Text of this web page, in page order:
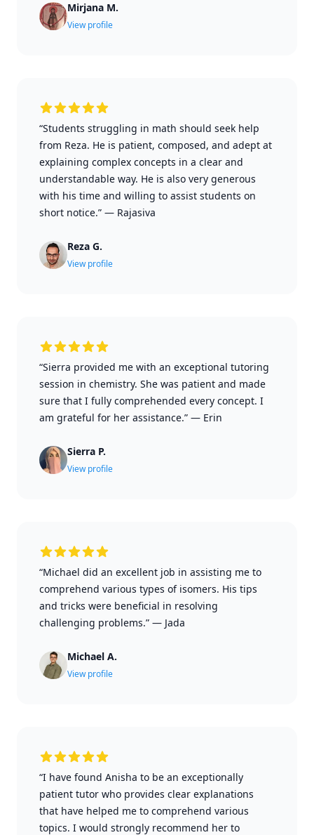
Mirjana M.
View profile
“Students struggling in math should seek help
from Reza. He is patient, composed, and adept at
explaining complex concepts in a clear and
understandable way. He is also very generous
with his time and willing to assist students on
short notice.” — Rajasiva
Reza G.
View profile
“Sierra provided me with an exceptional tutoring
session in chemistry. She was patient and made
sure that I fully comprehended every concept. I
am grateful for her assistance.” — Erin
Sierra P.
View profile
“Michael did an excellent job in assisting me to
comprehend various types of isomers. His tips
and tricks were beneficial in resolving
challenging problems.” — Jada
Michael A.
View profile
“I have found Anisha to be an exceptionally
patient tutor who provides clear explanations
that have helped me to comprehend various
topics. I would strongly recommend her to